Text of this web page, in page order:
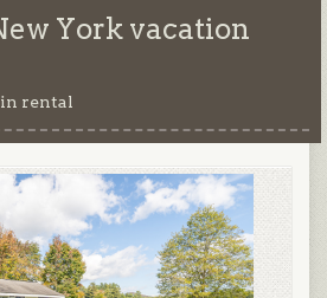
York vacation
rental